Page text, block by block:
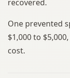
recovered.
One prevented
$1,000 to
cost.